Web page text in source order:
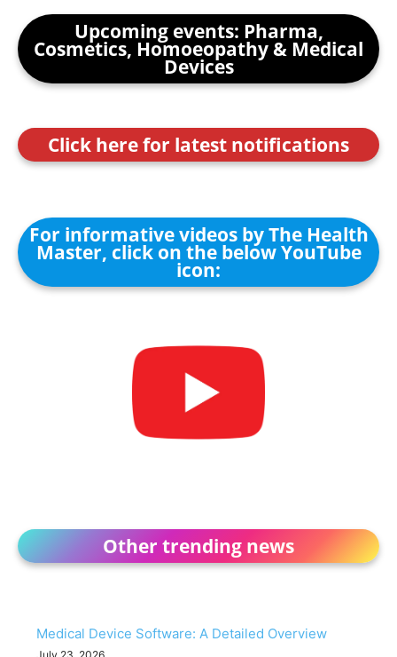
Upcoming events: Pharma,
Cosmetics, Homoeopathy & Medical
Devices
Click here for latest notifications
For informative videos by The Health
Master, click on the below YouTube
icon:
Other trending news
Medical Device Software: A Detailed Overview